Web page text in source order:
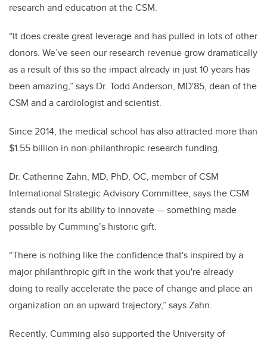
research and education at the CSM.
“It does create great leverage and has pulled in lots of other
donors. We’ve seen our research revenue grow dramatically
as a result of this so the impact already in just 10 years has
been amazing,” says Dr. Todd Anderson, MD'85, dean of the
CSM and a cardiologist and scientist.
Since 2014, the medical school has also attracted more than
$1.55 billion in non-philanthropic research funding.
Dr. Catherine Zahn, MD, PhD, OC, member of CSM
International Strategic Advisory Committee, says the CSM
stands out for its ability to innovate — something made
possible by Cumming’s historic gift.
“There is nothing like the confidence that's inspired by a
major philanthropic gift in the work that you're already
doing to reallyaccelerate the pace of change and place an
organization on an upward trajectory,” says Zahn.
Recently, Cumming also supported the University of